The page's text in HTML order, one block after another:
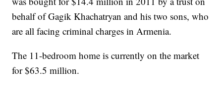
behalf of Gagik Khachatryan and his two sons, who
are all facing criminal charges in Armenia.
The 11-bedroom home is currently on the market
for $63.5 million.